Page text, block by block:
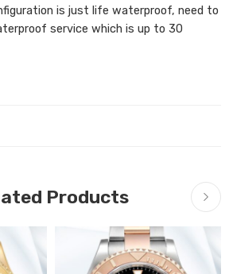
is just life waterproof, need to
service which is up to 30
Products